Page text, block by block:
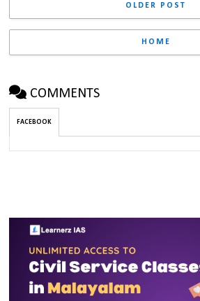
OLDER POST
HOME
COMMENTS
FACEBOOK